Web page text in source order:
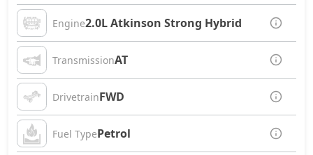
Engine2.0L Atkinson Strong Hybrid
TransmissionAT
DrivetrainFWD
Fuel TypePetrol